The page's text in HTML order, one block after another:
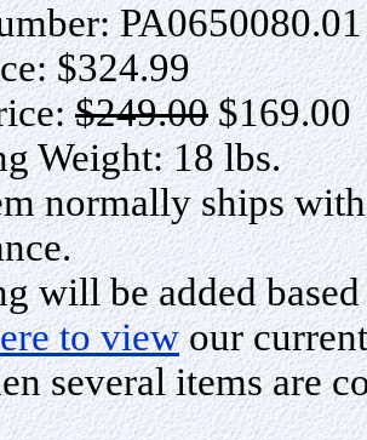
PA0650080.01
$324.99
$249.00$169.00
Weight: 18 lbs.
normally ships
will be added
to viewour
several items are